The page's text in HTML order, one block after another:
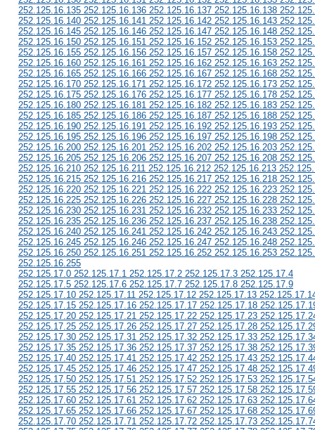
252.125.16.135 252.125.16.136 252.125.16.137 252.125.16.138
252.125.16.140 252.125.16.141 252.125.16.142 252.125.16.143
252.125.16.145 252.125.16.146 252.125.16.147 252.125.16.148
252.125.16.150 252.125.16.151 252.125.16.152 252.125.16.153
252.125.16.155 252.125.16.156 252.125.16.157 252.125.16.158
252.125.16.160 252.125.16.161 252.125.16.162 252.125.16.163
252.125.16.165 252.125.16.166 252.125.16.167 252.125.16.168
252.125.16.170 252.125.16.171 252.125.16.172 252.125.16.173
252.125.16.175 252.125.16.176 252.125.16.177 252.125.16.178
252.125.16.180 252.125.16.181 252.125.16.182 252.125.16.183
252.125.16.185 252.125.16.186 252.125.16.187 252.125.16.188
252.125.16.190 252.125.16.191 252.125.16.192 252.125.16.193
252.125.16.195 252.125.16.196 252.125.16.197 252.125.16.198
252.125.16.200 252.125.16.201 252.125.16.202 252.125.16.203
252.125.16.205 252.125.16.206 252.125.16.207 252.125.16.208
252.125.16.210 252.125.16.211 252.125.16.212 252.125.16.213
252.125.16.215 252.125.16.216 252.125.16.217 252.125.16.218
252.125.16.220 252.125.16.221 252.125.16.222 252.125.16.223
252.125.16.225 252.125.16.226 252.125.16.227 252.125.16.228
252.125.16.230 252.125.16.231 252.125.16.232 252.125.16.233
252.125.16.235 252.125.16.236 252.125.16.237 252.125.16.238
252.125.16.240 252.125.16.241 252.125.16.242 252.125.16.243
252.125.16.245 252.125.16.246 252.125.16.247 252.125.16.248
252.125.16.250 252.125.16.251 252.125.16.252 252.125.16.253
252.125.16.255
252.125.17.0 252.125.17.1 252.125.17.2 252.125.17.3 252.125.17.4
252.125.17.5 252.125.17.6 252.125.17.7 252.125.17.8 252.125.17.9
252.125.17.10 252.125.17.11 252.125.17.12 252.125.17.13
252.125.17.15 252.125.17.16 252.125.17.17 252.125.17.18
252.125.17.20 252.125.17.21 252.125.17.22 252.125.17.23
252.125.17.25 252.125.17.26 252.125.17.27 252.125.17.28
252.125.17.30 252.125.17.31 252.125.17.32 252.125.17.33
252.125.17.35 252.125.17.36 252.125.17.37 252.125.17.38
252.125.17.40 252.125.17.41 252.125.17.42 252.125.17.43
252.125.17.45 252.125.17.46 252.125.17.47 252.125.17.48
252.125.17.50 252.125.17.51 252.125.17.52 252.125.17.53
252.125.17.55 252.125.17.56 252.125.17.57 252.125.17.58
252.125.17.60 252.125.17.61 252.125.17.62 252.125.17.63
252.125.17.65 252.125.17.66 252.125.17.67 252.125.17.68
252.125.17.70 252.125.17.71 252.125.17.72 252.125.17.73